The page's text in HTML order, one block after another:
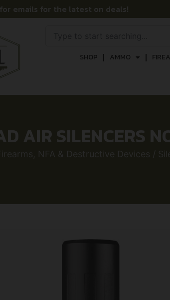
emails for the latest on deals!
SHOP AMMO
AIR SILENCERS
NFA & Destructive Devices /